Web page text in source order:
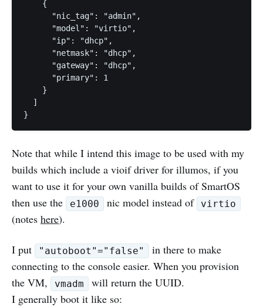
    {
      "nic_tag": "admin",
      "model": "virtio",
      "ip": "dhcp",
      "netmask": "dhcp",
      "gateway": "dhcp",
      "primary": 1
    }
  ]
Note that while I intend this image to be used with my
builds which include a vioif driver for illumos, if you
want to use it for your own vanilla builds of SmartOS
then use the
e1000 nic model instead of virtio
(notes here).
I put "autoboot"="false"
in there to make
connecting to the console easier. When you provision
the VM,
vmadm
will return the UUID.
I generally boot it like so: